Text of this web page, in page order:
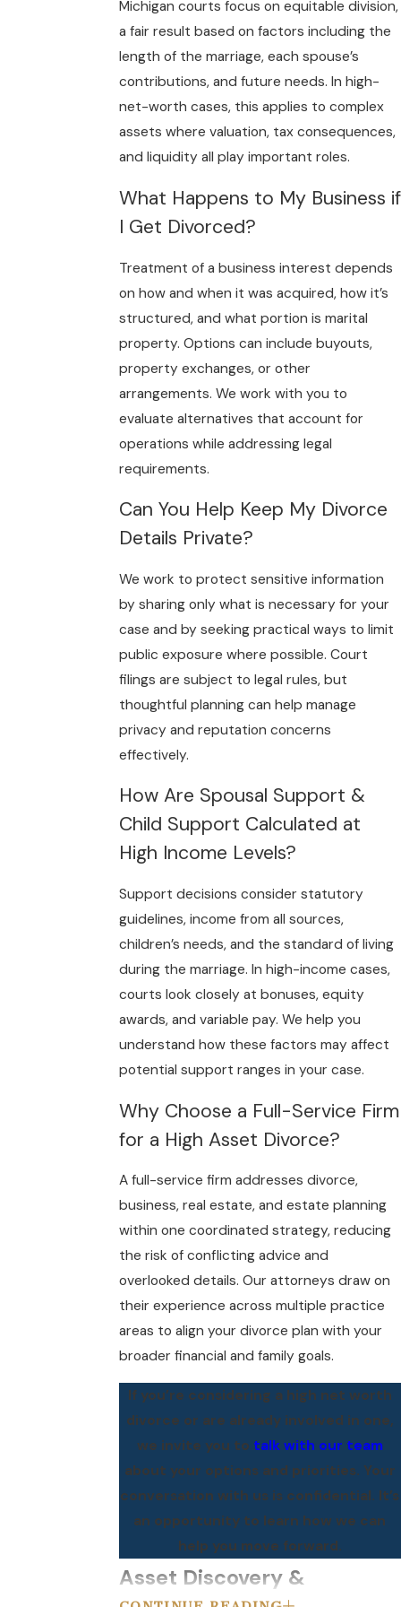
Michigan courts focus on equitable division,
a fair result based on factors including the
length of the marriage, each spouse’s
contributions, and future needs. In high-
net-worth cases, this applies to complex
assets where valuation, tax consequences,
and liquidity all play important roles.
What Happens to My Business if
I Get Divorced?
Treatment of a business interest depends
on how and when it was acquired, how it’s
structured, and what portion is marital
property. Options can include buyouts,
property exchanges, or other
arrangements. We work with you to
evaluate alternatives that account for
operations while addressing legal
requirements.
Can You Help Keep My Divorce
Details Private?
We work to protect sensitive information
by sharing only what is necessary for your
case and by seeking practical ways to limit
public exposure where possible. Court
filings are subject to legal rules, but
thoughtful planning can help manage
privacy and reputation concerns
effectively.
How Are Spousal Support &
Child Support Calculated at
High Income Levels?
Support decisions consider statutory
guidelines, income from all sources,
children’s needs, and the standard of living
during the marriage. In high-income cases,
courts look closely at bonuses, equity
awards, and variable pay. We help you
understand how these factors may affect
potential support ranges in your case.
Why Choose a Full-Service Firm
for a High Asset Divorce?
A full-service firm addresses divorce,
business, real estate, and estate planning
within one coordinated strategy, reducing
the risk of conflicting advice and
overlooked details. Our attorneys draw on
their experience across multiple practice
areas to align your divorce plan with your
broader financial and family goals.
If you’re considering a high net worth
divorce or are already involved in one,
we invite you to talk with our team
about your options and priorities. Your
conversation with us is confidential. It’s
an opportunity to learn how we can
help you move forward.
Asset Discovery &